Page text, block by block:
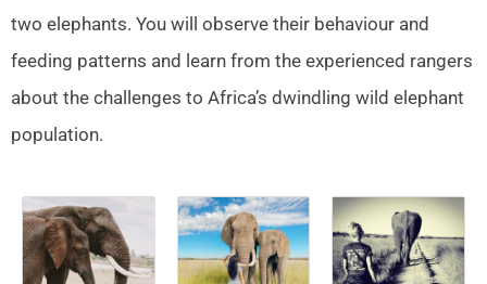
two elephants. You will observe their behaviour and
feeding patterns and learn from the experienced rangers
about the challenges to Africa’s dwindling wild elephant
population.